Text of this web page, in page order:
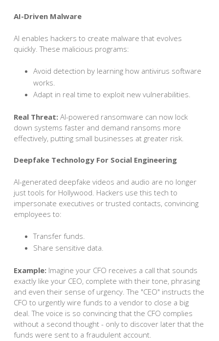
AI-Driven Malware
AI enables hackers to create malware that evolves
quickly. These malicious programs:
Avoid detection by learning how antivirus software
works.
Adapt in real time to exploit new vulnerabilities.
Real Threat: AI-powered ransomware can now lock
down systems faster and demand ransoms more
effectively, putting small businesses at greater risk.
Deepfake Technology For Social Engineering
AI-generated deepfake videos and audio are no longer
just tools for Hollywood. Hackers use this tech to
impersonate executives or trusted contacts, convincing
employees to:
Transfer funds.
Share sensitive data.
Example: Imagine your CFO receives a call that sounds
exactly like your CEO, complete with their tone, phrasing
and even their sense of urgency. The "CEO" instructs the
CFO to urgently wire funds to a vendor to close a big
deal. The voice is so convincing that the CFO complies
without a second thought - only to discover later that the
funds were sent to a fraudulent account.